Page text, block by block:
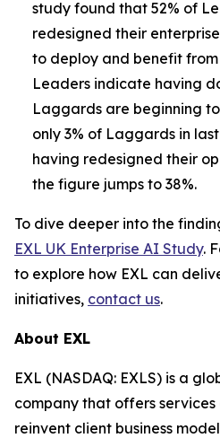
study found that 52% of
redesigned their
to deploy and benefit from
Leaders indicate having
Laggards are beginning
only 3% of Laggards in
having redesigned their
the figure jumps to 38%.
To dive deeper into the
EXL UK Enterprise AI Study.
to explore how EXL can
initiatives, contact us.
About EXL
EXL (NASDAQ: EXLS) is a
company that offers services
reinvent client business